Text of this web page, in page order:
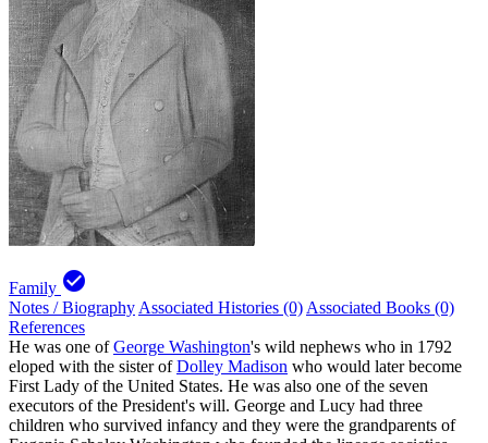
Family check_circle
Notes / Biography Associated Histories (0) Associated Books (0)
References
He was one ofGeorge Washington's wild nephews who in 1792
eloped with the sister ofDolley Madison who would later become
First Lady of the United States. He was also one of the seven
executors of the President's will. George and Lucy had three
children who survived infancy and they were the grandparents of